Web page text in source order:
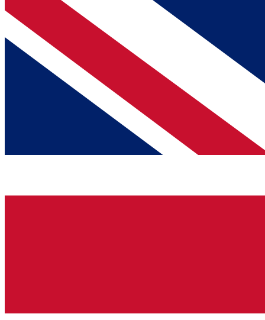
BECOME A MEMBER